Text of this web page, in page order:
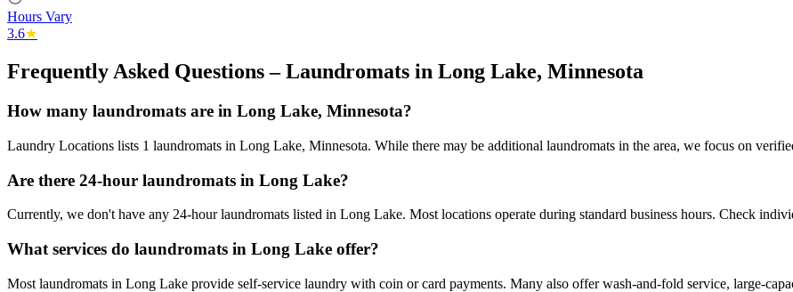
Hours Vary
3.6★
Frequently Asked Questions – Laundromats in Long Lake, Minnesota
How many laundromats are in Long Lake, Minnesota?
Laundry Locations lists 1 laundromats in Long Lake, Minnesota. While there may be additional laundromats in the area, we focus on
Are there 24-hour laundromats in Long Lake?
Currently, we don't have any 24-hour laundromats listed in Long Lake. Most locations operate during standard business hours. Check
What services do laundromats in Long Lake offer?
Most laundromats in Long Lake provide self-service laundry with coin or card payments. Many also offer wash-and-fold service, large-